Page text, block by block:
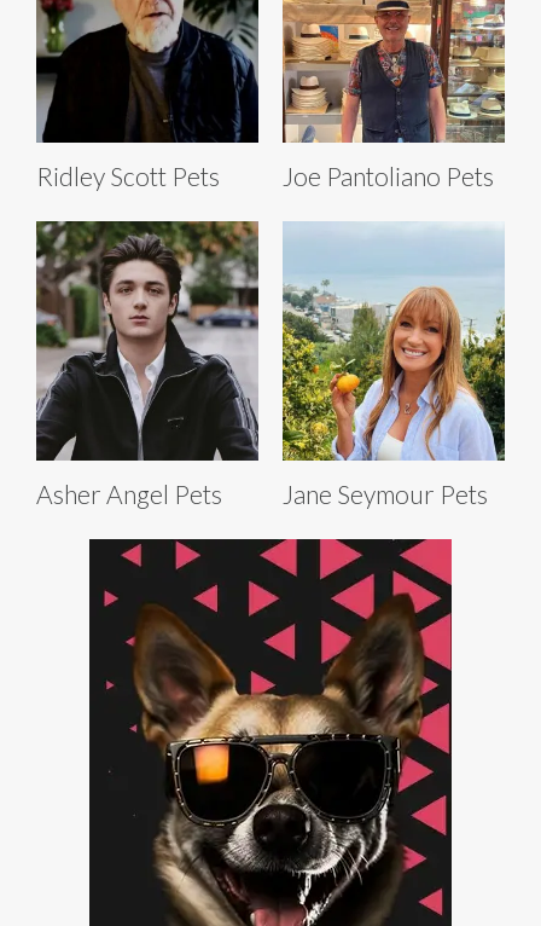
Ridley Scott Pets Joe Pantoliano Pets
Asher Angel Pets Jane Seymour Pets